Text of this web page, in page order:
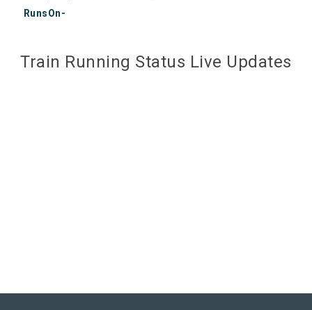
RunsOn-
Train Running Status Live Updates